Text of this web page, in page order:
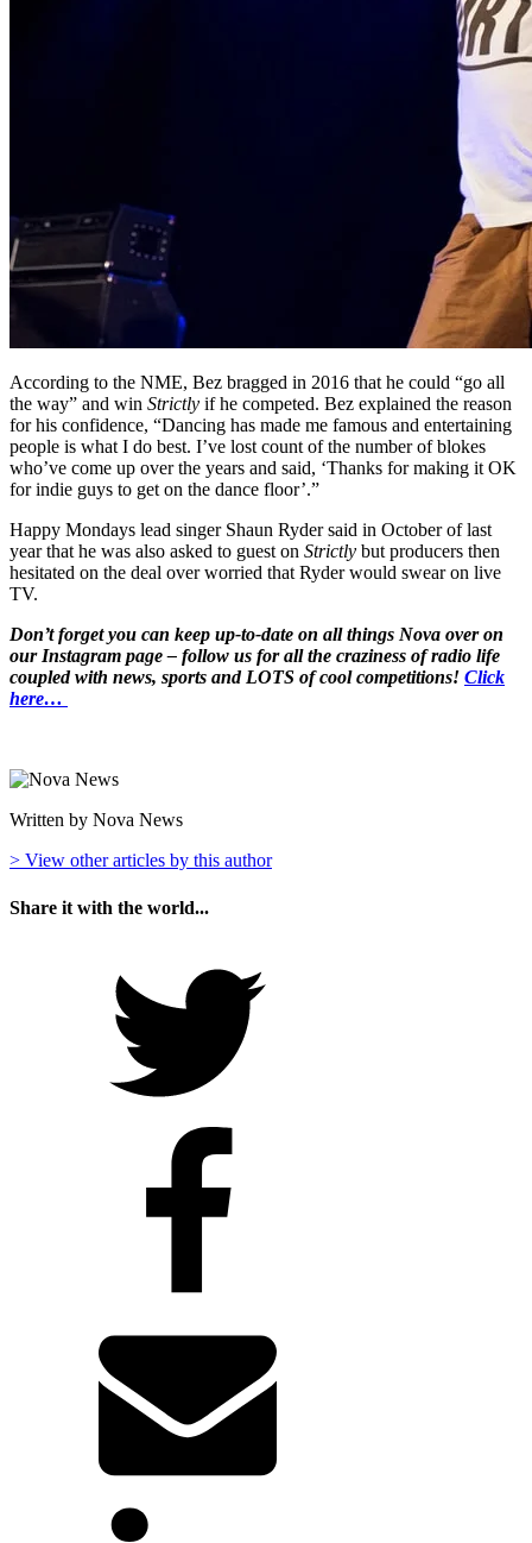
According to the NME, Bez bragged in 2016 that he could “go all
the way” and win Strictly if he competed. Bez explained the reason
for his confidence, “Dancing has made me famous and entertaining
people is what I do best. I’ve lost count of the number of blokes
who’ve come up over the years and said, ‘Thanks for making it OK
for indie guys to get on the dance floor’.”
Happy Mondays lead singer Shaun Ryder said in October of last
year that he was also asked to guest on Strictly but producers then
hesitated on the deal over worried that Ryder would swear on live
TV.
Don’t forget you can keep up-to-date on all things Nova over on
our Instagram page – follow us for all the craziness of radio life
coupled with news, sports and LOTS of cool competitions! Click
here…
Written by Nova News
> View other articles by this author
Share it with the world...